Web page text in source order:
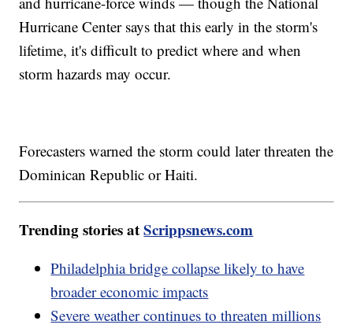
Hurricane Center says that this early in the storm's
lifetime, it's difficult to predict where and when
storm hazards may occur.
Forecasters warned the storm could later threaten the
Dominican Republic or Haiti.
Trending stories atScrippsnews.com
Philadelphia bridge collapse likely to have
broader economic impacts
Severe weather continues to threaten millions